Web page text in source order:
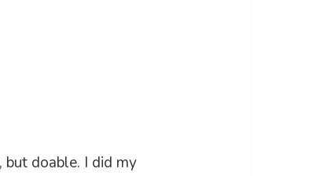
doable. I did my